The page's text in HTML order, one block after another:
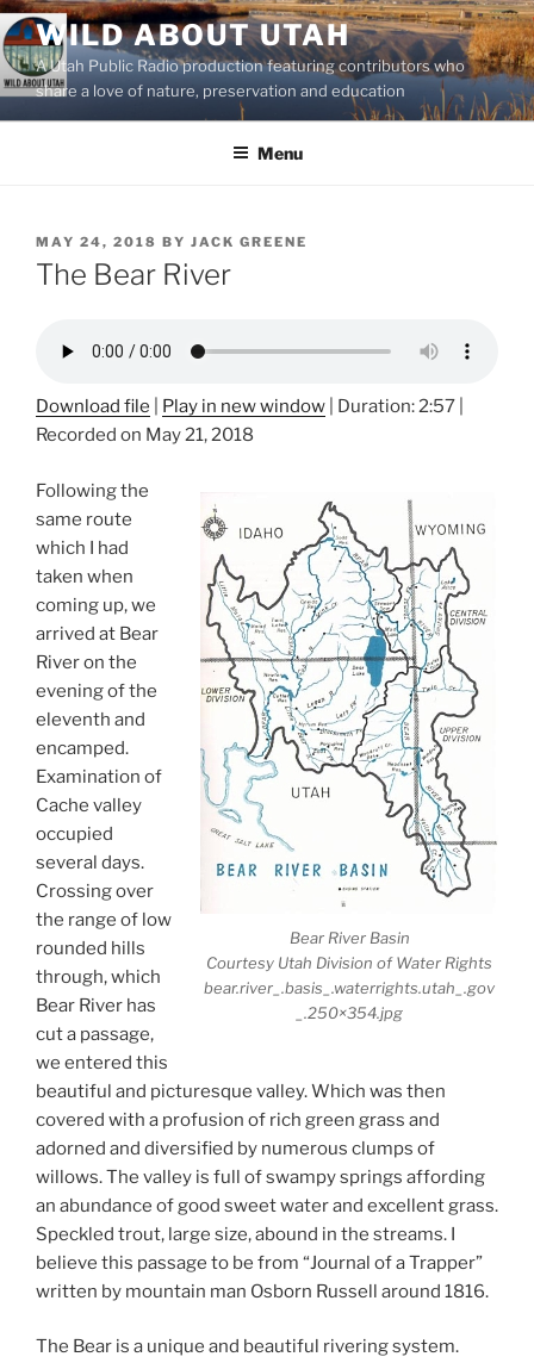
Skip
to
content
WILD ABOUT UTAH
A Utah Public Radio production featuring contributors who
share a love of nature, preservation and education
Menu
POSTED
ON
MAY 24, 2018 BY JACK GREENE
The Bear River
Download file Play in new window Duration: 2:57
Recorded on May 21, 2018
Bear River Basin
Courtesy Utah Division of Water Rights
bear.river_.basis_.waterrights.utah_.gov
_.250×354.jpg
Following the
same route
which I had
taken when
coming up, we
arrived at Bear
River on the
evening of the
eleventh and
encamped.
Examination of
Cache valley
occupied
several days.
Crossing over
the range of low
rounded hills
through, which
Bear River has
cut a passage,
we entered this
beautiful and picturesque valley. Which was then
covered with a profusion of rich green grass and
adorned and diversified by numerous clumps of
willows. The valley is full of swampy springs affording
an abundance of good sweet water and excellent grass.
Speckled trout, large size, abound in the streams. I
believe this passage to be from “Journal of a Trapper”
written by mountain man Osborn Russell around 1816.
The Bear is a unique and beautiful rivering system.